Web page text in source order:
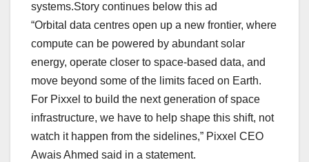
systems.Story continues below this ad
“Orbital data centres open up a new frontier, where
compute can be powered by abundant solar
energy, operate closer to space-based data, and
move beyond some of the limits faced on Earth.
For Pixxel to build the next generation of space
infrastructure, we have to help shape this shift, not
watch it happen from the sidelines,” Pixxel CEO
Awais Ahmed said in a statement.